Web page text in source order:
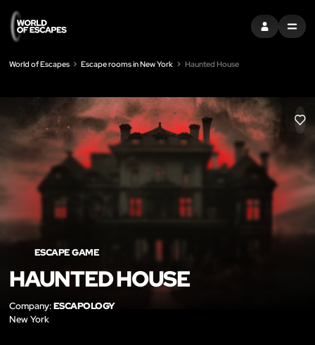
SIGN INMENU
World of Escapes Escape rooms in New York Haunted House
LIKE
ESCAPE GAME
HAUNTED HOUSE
Company:ESCAPOLOGY
New York